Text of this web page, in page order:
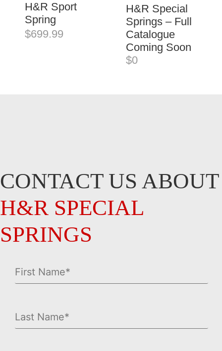
H&R Sport
Spring
$699.99
H&R Special
Springs – Full
Catalogue
Coming Soon
$0
CONTACT US ABOUT
H&R SPECIAL
SPRINGS